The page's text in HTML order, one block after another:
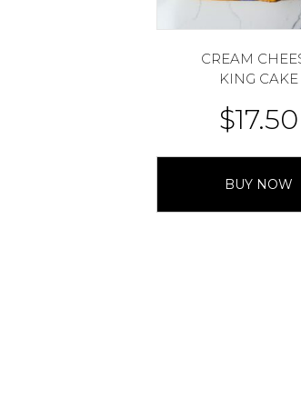
CREAM
KING CAKE
$17.50
BUY NOW